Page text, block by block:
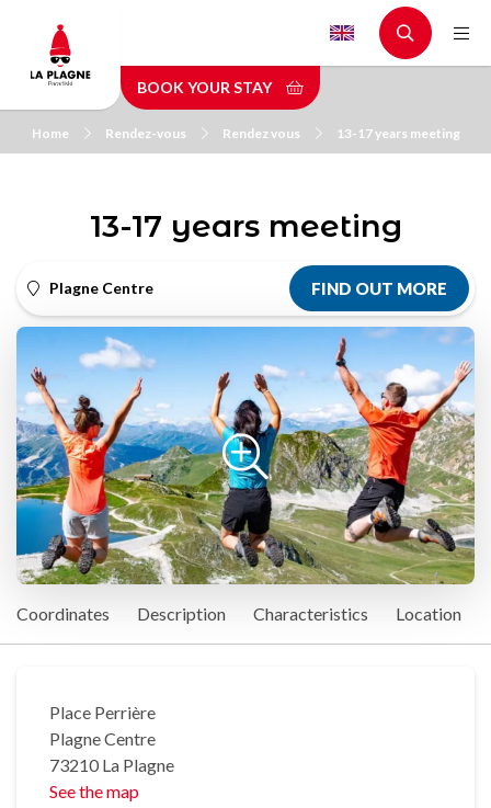
main
content
BOOK YOUR STAY
Home Rendez-vous Rendez vous 13-17 years meeting
13-17 years meeting
Plagne Centre FIND OUT MORE
Coordinates Description Characteristics Location
Place Perrière
Plagne Centre
73210 La Plagne
See the map